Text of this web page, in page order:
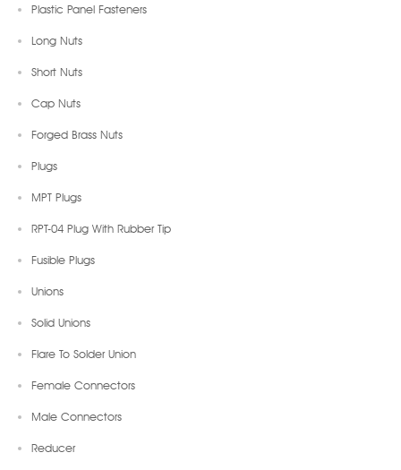
Plastic Panel Fasteners
Long Nuts
Short Nuts
Cap Nuts
Forged Brass Nuts
Plugs
MPT Plugs
RPT-04 Plug With Rubber Tip
Fusible Plugs
Unions
Solid Unions
Flare To Solder Union
Female Connectors
Male Connectors
Reducer